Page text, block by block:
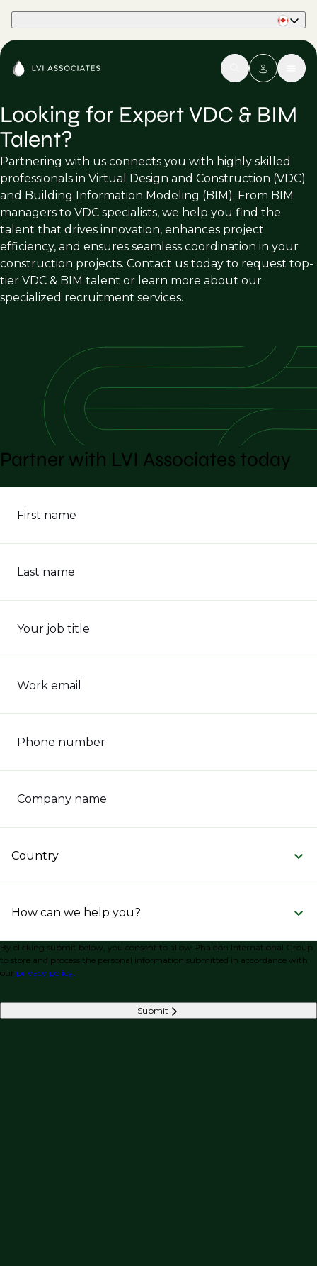
Looking for Expert VDC & BIM
Talent?
Partnering with us connects you with highly skilled
professionals in Virtual Design and Construction (VDC)
and Building Information Modeling (BIM). From BIM
managers to VDC specialists, we help you find the
talent that drives innovation, enhances project
efficiency, and ensures seamless coordination in your
construction projects. Contact us today to request top-
tier VDC & BIM talent or learn more about our
specialized recruitment services.
Partner with LVI Associates today
First name
Last name
Your job title
Work email
Phone number
Company name
Country
How can we help you?
By clicking submit below, you consent to allow Phaidon International Group
to store and process the personal information submitted in accordance with
our privacy policy.
Submit